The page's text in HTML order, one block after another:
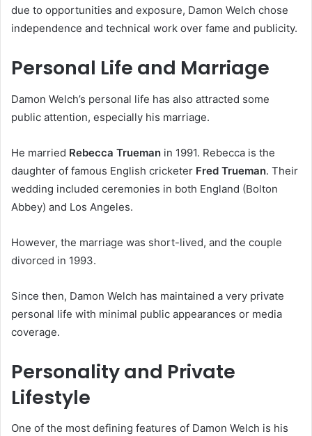
due to opportunities and exposure, Damon Welch chose
independence and technical work over fame and publicity.
Personal Life and Marriage
Damon Welch’s personal life has also attracted some
public attention, especially his marriage.
He married Rebecca Trueman in 1991. Rebecca is the
daughter of famous English cricketer Fred Trueman. Their
wedding included ceremonies in both England (Bolton
Abbey) and Los Angeles.
However, the marriage was short-lived, and the couple
divorced in 1993.
Since then, Damon Welch has maintained a very private
personal life with minimal public appearances or media
coverage.
Personality and Private
Lifestyle
One of the most defining features of Damon Welch is his